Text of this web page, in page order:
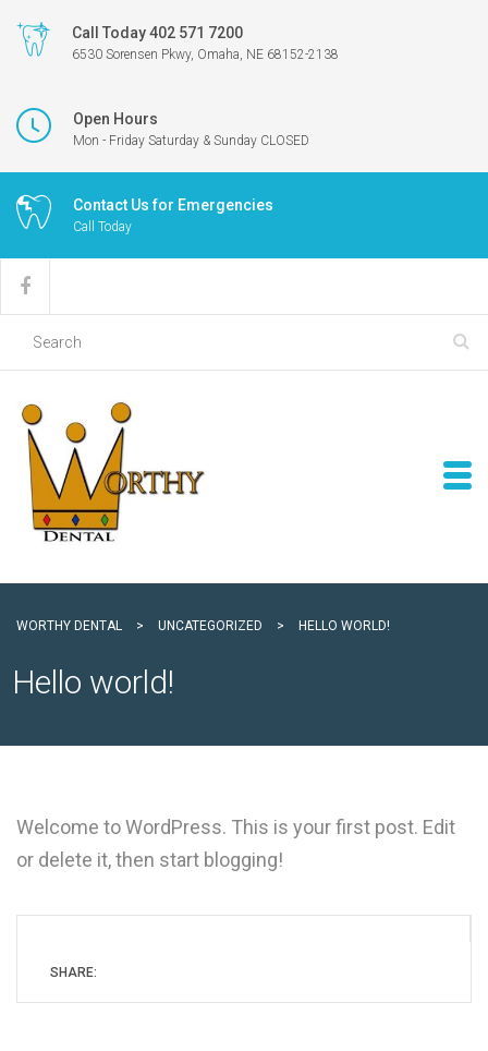
Call Today 402 571 7200
6530 Sorensen Pkwy, Omaha, NE 68152-2138
Open Hours
Mon - Friday Saturday & Sunday CLOSED
Contact Us for Emergencies
Call Today
WORTHY DENTAL > UNCATEGORIZED > HELLO WORLD!
Hello world!
Welcome to WordPress. This is your first post. Edit
or delete it, then start blogging!
SHARE: